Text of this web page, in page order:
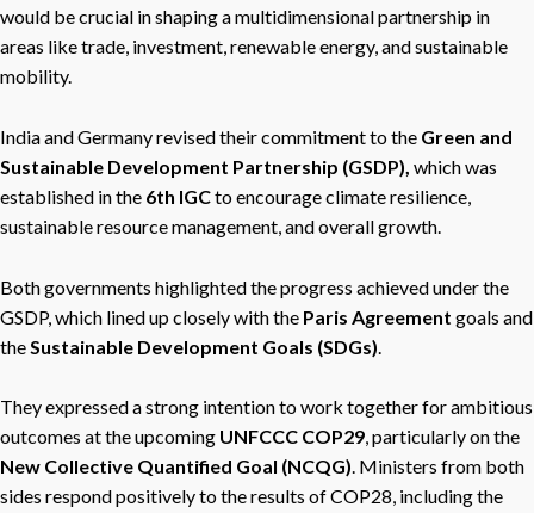
would be crucial in shaping a multidimensional partnership in
areas like trade, investment, renewable energy, and sustainable
mobility.
India and Germany revised their commitment to the Green and
Sustainable Development Partnership (GSDP), which was
established in the 6th IGCto encourage climate resilience,
sustainable resource management, and overall growth.
Both governments highlighted the progress achieved under the
GSDP, which lined up closely with the Paris Agreement goals and
the Sustainable Development Goals (SDGs)
They expressed a strong intention to work together for ambitious
outcomes at the upcoming UNFCCC COP29, particularly on the
New Collective Quantified Goal (NCQG). Ministers from both
sides respond positively to the results of COP28, including the